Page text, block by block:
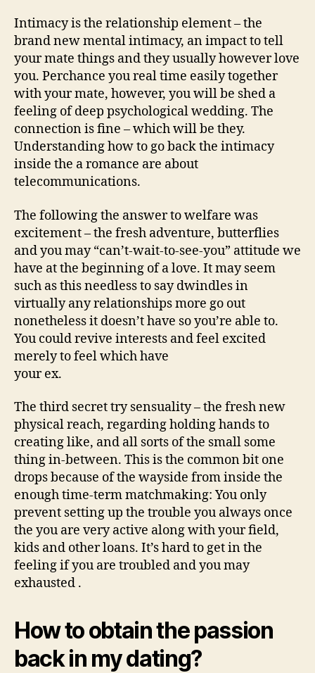
Intimacy is the relationship element – the
brand new mental intimacy, an impact to tell
your mate things and they usually however love
you. Perchance you real time easily together
with your mate, however, you will be shed a
feeling of deep psychological wedding. The
connection is fine – which will be they.
Understanding how to go back the intimacy
inside the a romance are about
telecommunications.
The following the answer to welfare was
excitement – the fresh adventure, butterflies
and you may “can’t-wait-to-see-you” attitude we
have at the beginning of a love. It may seem
such as this needless to say dwindles in
virtually any relationships more go out
nonetheless it doesn’t have so you’re able to.
You could revive interests and feel excited
merely to feel which have
your ex.
The third secret try sensuality – the fresh new
physical reach, regarding holding hands to
creating like, and all sorts of the small some
thing in-between. This is the common bit one
drops because of the wayside from inside the
enough time-term matchmaking: You only
prevent setting up the trouble you always once
the you are very active along with your field,
kids and other loans. It’s hard to get in the
feeling if you are troubled and you may
exhausted .
How to obtain the passion
back in my dating?